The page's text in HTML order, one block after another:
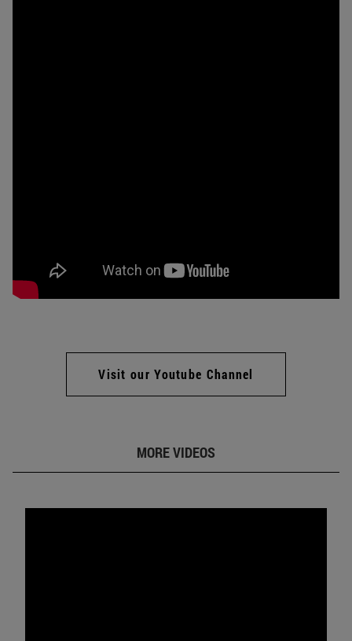
Visit our Youtube Channel
MORE VIDEOS